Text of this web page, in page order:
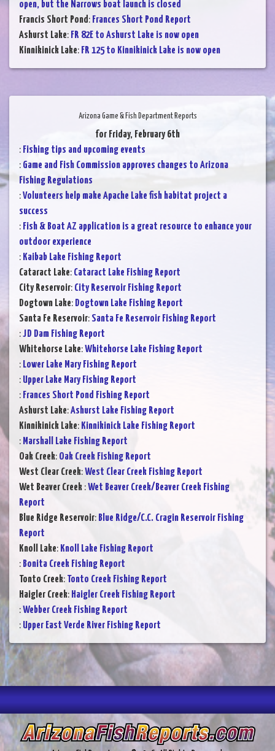
open, but the Narrows boat launch is closed
Francis Short Pond: Frances Short Pond Report
Ashurst Lake: FR 82E to Ashurst Lake is now open
Kinnikinick Lake: FR 125 to Kinnikinick Lake is now open
Arizona Game & Fish Department Reports
for Friday, February 6th
: Fishing tips and upcoming events
: Game and Fish Commission approves changes to Arizona
Fishing Regulations
:Volunteers help make Apache Lake fish habitat project a
success
: Fish & Boat AZ application is a great resource to enhance your
outdoor experience
: Kaibab Lake Fishing Report
Cataract Lake: Cataract Lake Fishing Report
City Reservoir: City Reservoir Fishing Report
Dogtown Lake: Dogtown Lake Fishing Report
Santa Fe Reservoir: Santa Fe Reservoir Fishing Report
:JD Dam Fishing Report
Whitehorse Lake:Whitehorse Lake Fishing Report
: Lower Lake Mary Fishing Report
: Upper Lake Mary Fishing Report
: Frances Short Pond Fishing Report
Ashurst Lake:Ashurst Lake Fishing Report
Kinnikinick Lake: Kinnikinick Lake Fishing Report
: Marshall Lake Fishing Report
Oak Creek: Oak Creek Fishing Report
West Clear Creek:West Clear Creek Fishing Report
Wet Beaver Creek :Wet Beaver Creek/Beaver Creek Fishing
Report
Blue Ridge Reservoir: Blue Ridge/C.C. Cragin Reservoir Fishing
Report
Knoll Lake: Knoll Lake Fishing Report
: Bonita Creek Fishing Report
Tonto Creek: Tonto Creek Fishing Report
Haigler Creek: Haigler Creek Fishing Report
:Webber Creek Fishing Report
: Upper East Verde River Fishing Report